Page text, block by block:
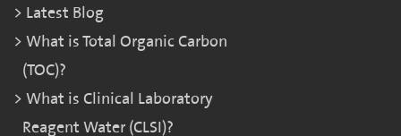
Latest Blog
What is Total Organic Carbon
(TOC)?
What is Clinical Laboratory
Reagent Water (CLSI)?